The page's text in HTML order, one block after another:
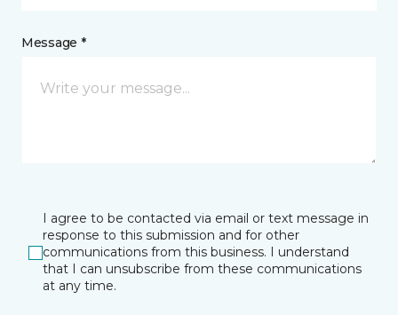
Message *
I agree to be contacted via email or text message in
response to this submission and for other
communications from this business. I understand
that I can unsubscribe from these communications
at any time.